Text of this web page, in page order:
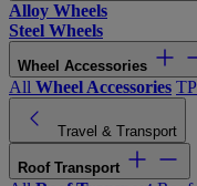
Alloy Wheels
Steel Wheels
Wheel Accessories
All Wheel Accessories
Travel & Transport
Roof Transport